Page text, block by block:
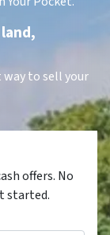
to sell your
offers. No
started.